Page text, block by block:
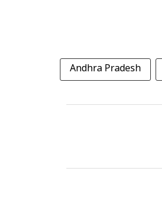
Andhra Pradesh